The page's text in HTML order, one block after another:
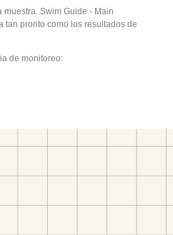
muestra. Swim Guide - Main
tan pronto como los resultados de
de monitoreo: